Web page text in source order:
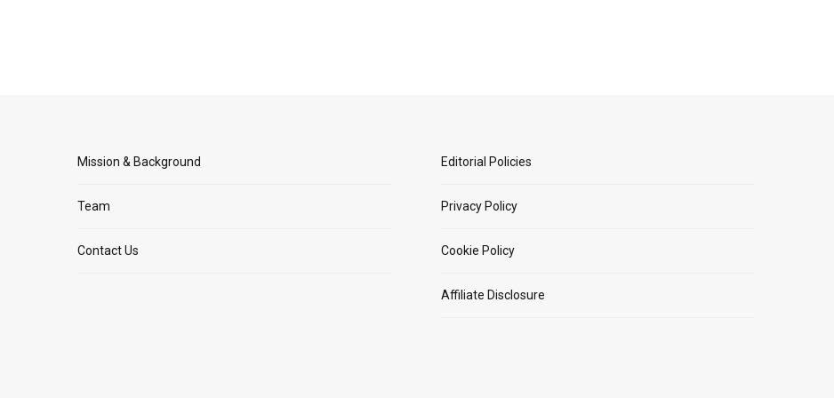
Mission & Background
Team
Contact Us
Editorial Policies
Privacy Policy
Cookie Policy
Affiliate Disclosure